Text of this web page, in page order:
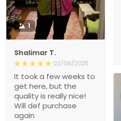
1
Shalimar T.
02/08/2025
It took a few weeks to
get here, but the
quality is really nice!
Will def purchase
again